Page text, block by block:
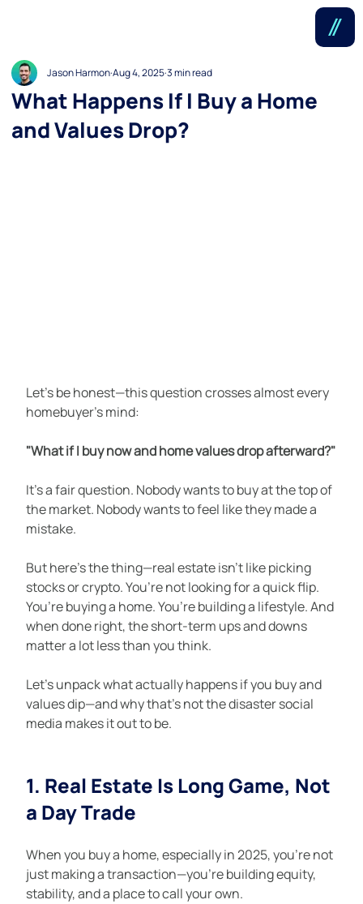
What Happens If I Buy a Home
and Values Drop?
Jason HarmonAug 4, 20253 min read
Let’s be honest—this question crosses almost every
homebuyer’s mind:
"What if I buy now and home values drop afterward?"
It’s a fair question. Nobody wants to buy at the top of
the market. Nobody wants to feel like they made a
mistake.
But here’s the thing—real estate isn’t like picking
stocks or crypto. You’re not looking for a quick flip.
You’re buying a home. You’re building a lifestyle. And
when done right, the short-term ups and downs
matter a lot less than you think.
Let’s unpack what actually happens if you buy and
values dip—and why that’s not the disaster social
media makes it out to be.
1. Real Estate Is Long Game, Not
a Day Trade
When you buy a home, especially in 2025, you're not
just making a transaction—you're building equity,
stability, and a place to call your own.